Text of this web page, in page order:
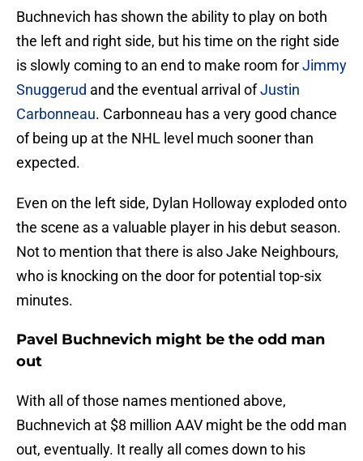
Buchnevich has shown the ability to play on both
the left and right side, but his time on the right side
is slowly coming to an end to make room forJimmy
Snuggerud and the eventual arrival ofJustin
Carbonneau. Carbonneau has a very good chance
of being up at the NHL level much sooner than
expected.
Even on the left side, Dylan Holloway exploded onto
the scene as a valuable player in his debut season.
Not to mention that there is also Jake Neighbours,
who is knocking on the door for potential top-six
minutes.
Pavel Buchnevich might be the odd man
out
With all of those names mentioned above,
Buchnevich at $8 million AAV might be the odd man
out, eventually. It really all comes down to his